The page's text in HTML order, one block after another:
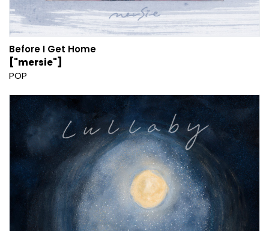
Before I Get Home
["mersie"]
POP